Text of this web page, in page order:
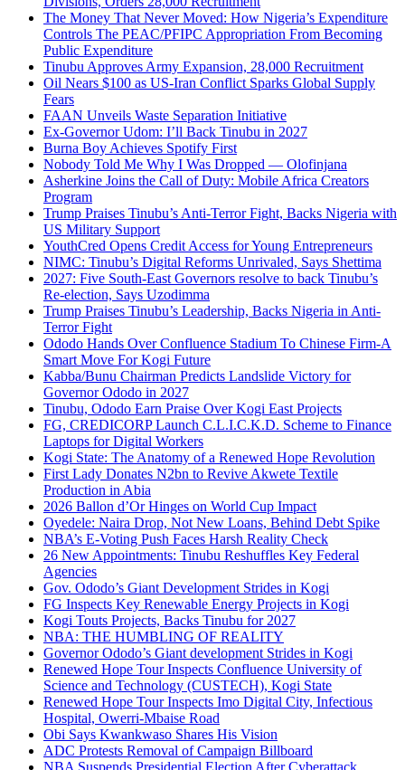
The Money That Never Moved: How Nigeria’s Expenditure
Controls The PEAC/PFIPC Appropriation From Becoming
Public Expenditure
Tinubu Approves Army Expansion, 28,000 Recruitment
Oil Nears $100 as US-Iran Conflict Sparks Global Supply
Fears
FAAN Unveils Waste Separation Initiative
Ex-Governor Udom: I’ll Back Tinubu in 2027
Burna Boy Achieves Spotify First
Nobody Told Me Why I Was Dropped — Olofinjana
Asherkine Joins the Call of Duty: Mobile Africa Creators
Program
Trump Praises Tinubu’s Anti-Terror Fight, Backs Nigeria with
US Military Support
YouthCred Opens Credit Access for Young Entrepreneurs
NIMC: Tinubu’s Digital Reforms Unrivaled, Says Shettima
2027: Five South-East Governors resolve to back Tinubu’s
Re-election, Says Uzodimma
Trump Praises Tinubu’s Leadership, Backs Nigeria in Anti-
Terror Fight
Ododo Hands Over Confluence Stadium To Chinese Firm-A
Smart Move For Kogi Future
Kabba/Bunu Chairman Predicts Landslide Victory for
Governor Ododo in 2027
Tinubu, Ododo Earn Praise Over Kogi East Projects
FG, CREDICORP Launch C.L.I.C.K.D. Scheme to Finance
Laptops for Digital Workers
Kogi State: The Anatomy of a Renewed Hope Revolution
First Lady Donates N2bn to Revive Akwete Textile
Production in Abia
2026 Ballon d’Or Hinges on World Cup Impact
Oyedele: Naira Drop, Not New Loans, Behind Debt Spike
NBA’s E-Voting Push Faces Harsh Reality Check
26 New Appointments: Tinubu Reshuffles Key Federal
Agencies
Gov. Ododo’s Giant Development Strides in Kogi
FG Inspects Key Renewable Energy Projects in Kogi
Kogi Touts Projects, Backs Tinubu for 2027
NBA: THE HUMBLING OF REALITY
Governor Ododo’s Giant development Strides in Kogi
Renewed Hope Tour Inspects Confluence University of
Science and Technology (CUSTECH), Kogi State
Renewed Hope Tour Inspects Imo Digital City, Infectious
Hospital, Owerri-Mbaise Road
Obi Says Kwankwaso Shares His Vision
ADC Protests Removal of Campaign Billboard
NBA Suspends Presidential Election After Cyberattack